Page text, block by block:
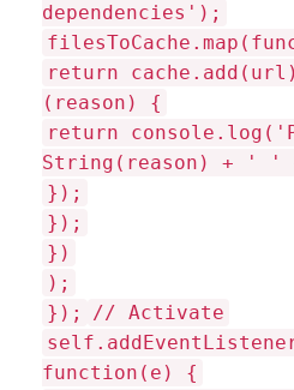
dependencies');
return
(reason) {
return
String(reason) + ' '
});
});
})
);
});
// Activate
function(e) {